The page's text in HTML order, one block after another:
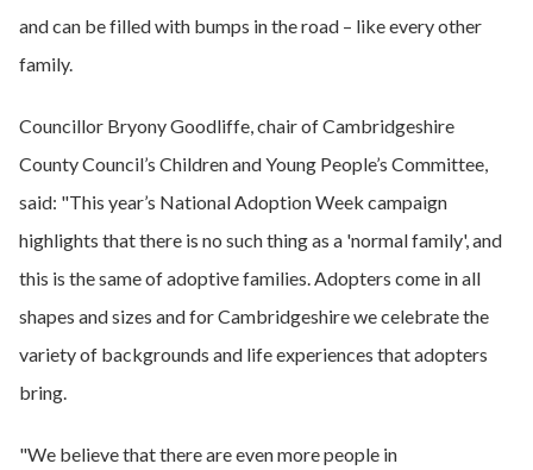
and can be filled with bumps in the road – like every other
family.
Councillor Bryony Goodliffe, chair of Cambridgeshire
County Council’s Children and Young People’s Committee,
said: "This year’s National Adoption Week campaign
highlights that there is no such thing as a 'normal family', and
this is the same of adoptive families. Adopters come in all
shapes and sizes and for Cambridgeshire we celebrate the
variety of backgrounds and life experiences that adopters
bring.
"We believe that there are even more people in